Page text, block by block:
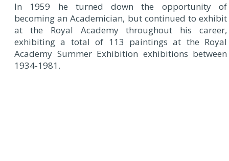
In 1959 he turned down the opportunity of
becoming an Academician, but continued to exhibit
at the Royal Academy throughout his career,
exhibiting a total of 113 paintings at the Royal
Academy Summer Exhibition exhibitions between
1934-1981.